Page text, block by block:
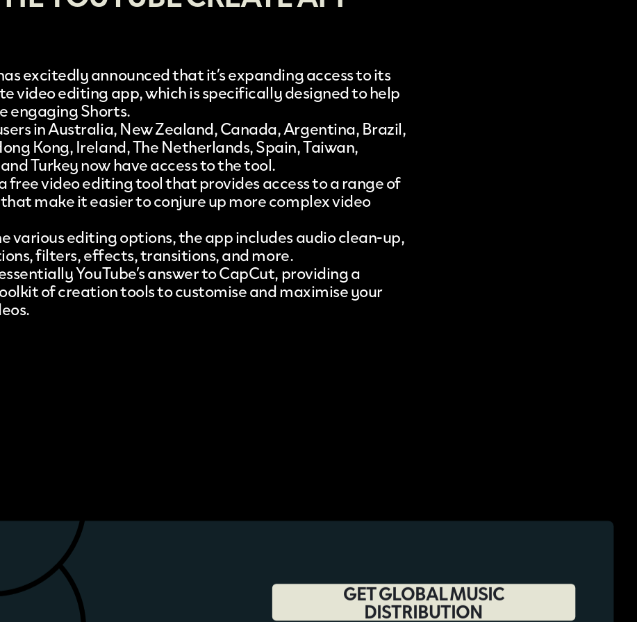
excitedly announced that it’s expanding access to its
video editing app, which is specifically designed to help
engagingShorts.
in Australia, New Zealand, Canada, Argentina, Brazil,
Kong, Ireland, The Netherlands, Spain, Taiwan,
Turkey now have access to the tool.
free video editing tool that provides access to a range of
make it easier to conjure up more complex video
various editing options, the app includes audio clean-up,
filters, effects, transitions, and more.
YouTube’s answer toCapCut, providing a
of creation tools to customise and maximise your
GET GLOBAL MUSIC
DISTRIBUTION